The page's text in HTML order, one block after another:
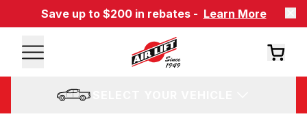
Save up to $200 in rebates - Learn More